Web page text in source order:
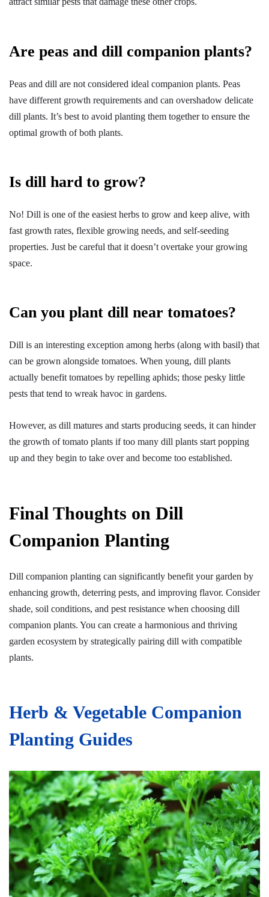
Are peas and dill companion plants?
Peas and dill are not considered ideal companion plants. Peas
have different growth requirements and can overshadow delicate
dill plants. It’s best to avoid planting them together to ensure the
optimal growth of both plants.
Is dill hard to grow?
No! Dill is one of the easiest herbs to grow and keep alive, with
fast growth rates, flexible growing needs, and self-seeding
properties. Just be careful that it doesn’t overtake your growing
space.
Can you plant dill near tomatoes?
Dill is an interesting exception among herbs (along with basil) that
can be grown alongside tomatoes. When young, dill plants
actually benefit tomatoes by repelling aphids; those pesky little
pests that tend to wreak havoc in gardens.
However, as dill matures and starts producing seeds, it can hinder
the growth of tomato plants if too many dill plants start popping
up and they begin to take over and become too established.
Final Thoughts on Dill
Companion Planting
Dill companion planting can significantly benefit your garden by
enhancing growth, deterring pests, and improving flavor. Consider
shade, soil conditions, and pest resistance when choosing dill
companion plants. You can create a harmonious and thriving
garden ecosystem by strategically pairing dill with compatible
plants.
Herb & Vegetable Companion
Planting Guides